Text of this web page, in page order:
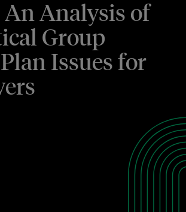
An Analysis of
Group
Issues for